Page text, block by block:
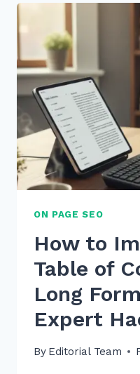
SEO
IN
E-
ON PAGE SEO
How to
Table of
Long
Expert
By Editorial Team